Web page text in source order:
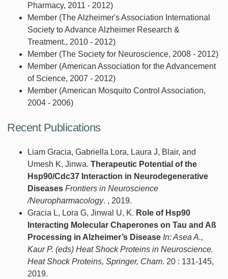
Pharmacy, 2011 - 2012)
Member (The Alzheimer's Association International
Society to Advance Alzheimer Research &
Treatment., 2010 - 2012)
Member (The Society for Neuroscience, 2008 - 2012)
Member (American Association for the Advancement
of Science, 2007 - 2012)
Member (American Mosquito Control Association,
2004 - 2006)
Recent Publications
Liam Gracia, Gabriella Lora, Laura J, Blair, and
Umesh K, Jinwa. Therapeutic Potential of the
Hsp90/Cdc37 Interaction in Neurodegenerative
Diseases Frontiers in Neuroscience
/Neuropharmacology. , 2019.
Gracia L, Lora G, Jinwal U, K. Role of Hsp90
Interacting Molecular Chaperones on Tau and Aß
Processing in Alzheimer’s Disease In: Asea A.,
Kaur P. (eds) Heat Shock Proteins in Neuroscience.
Heat Shock Proteins, Springer, Cham. 20 : 131-145,
2019.